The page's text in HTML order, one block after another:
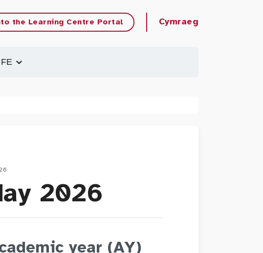
the Learning Centre Portal Cymraeg
2026
year (AY)